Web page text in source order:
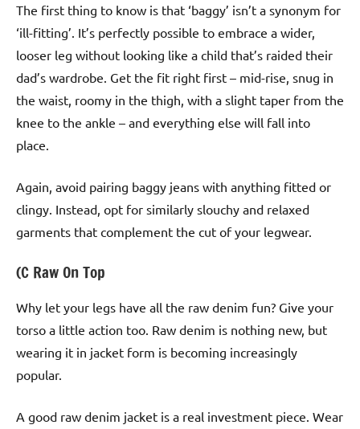
The first thing to know is that ‘baggy’ isn’t a synonym for
‘ill-fitting’. It’s perfectly possible to embrace a wider,
looser leg without looking like a child that’s raided their
dad’s wardrobe. Get the fit right first – mid-rise, snug in
the waist, roomy in the thigh, with a slight taper from the
knee to the ankle – and everything else will fall into
place.
Again, avoid pairing baggy jeans with anything fitted or
clingy. Instead, opt for similarly slouchy and relaxed
garments that complement the cut of your legwear.
(C Raw On Top
Why let your legs have all the raw denim fun? Give your
torso a little action too. Raw denim is nothing new, but
wearing it in jacket form is becoming increasingly
popular.
A good raw denim jacket is a real investment piece. Wear